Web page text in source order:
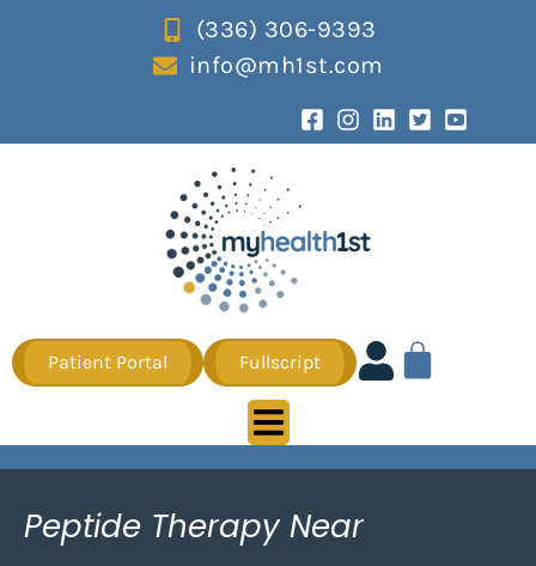
(336) 306-9393
info@mh1st.com
Patient Portal Fullscript
Peptide Therapy Near